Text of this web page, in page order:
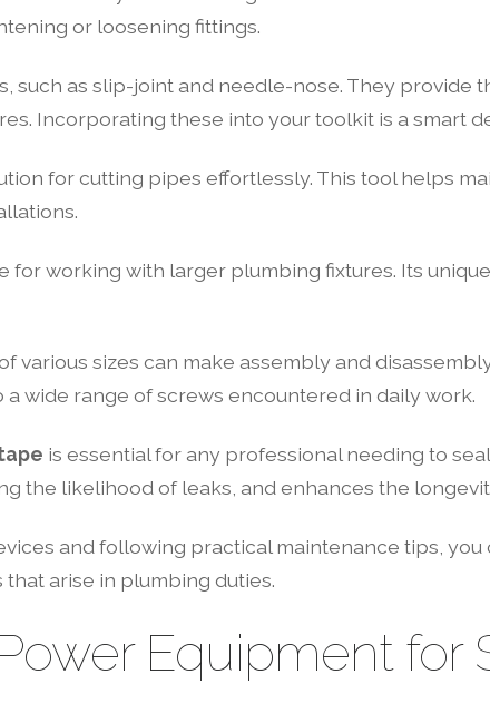
or loosening fittings.
such as slip-joint and needle-nose. They
Incorporating these into your toolkit is a smart
for cutting pipes effortlessly. This tool helps
for working with larger plumbing fixtures. Its
various sizes can make assembly and
wide range of screws encountered in daily work.
is essential for any professional needing to
the likelihood of leaks, and enhances the
and following practical maintenance tips,
arise in plumbing duties.
Equipment for